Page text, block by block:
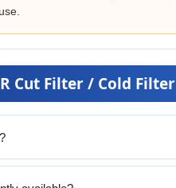
Cut Filter / Cold Filter